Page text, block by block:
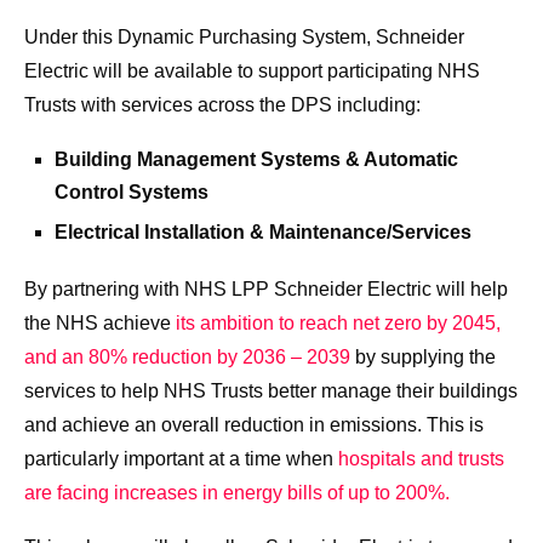
Under this Dynamic Purchasing System, Schneider
Electric will be available to support participating NHS
Trusts with services across the DPS including:
Building Management Systems & Automatic
Control Systems
Electrical Installation & Maintenance/Services
By partnering with NHS LPP Schneider Electric will help
the NHS achieve its ambition to reach net zero by 2045,
and an 80% reduction by 2036 – 2039 by supplying the
services to help NHS Trusts better manage their buildings
and achieve an overall reduction in emissions. This is
particularly important at a time when hospitals and trusts
are facing increases in energy bills of up to 200%.